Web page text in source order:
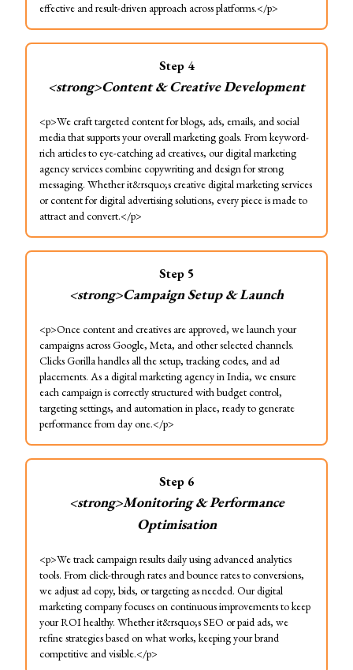
effective and result-driven approach across platforms.</p>
Step 4
<strong>Content & Creative Development
<p>We craft targeted content for blogs, ads, emails, and social
media that supports your overall marketing goals. From keyword-
rich articles to eye-catching ad creatives, our digital marketing
agency services combine copywriting and design for strong
messaging. Whether it&rsquo;s creative digital marketing services
or content for digital advertising solutions, every piece is made to
attract and convert.</p>
Step 5
<strong>Campaign Setup & Launch
<p>Once content and creatives are approved, we launch your
campaigns across Google, Meta, and other selected channels.
Clicks Gorilla handles all the setup, tracking codes, and ad
placements. As a digital marketing agency in India, we ensure
each campaign is correctly structured with budget control,
targeting settings, and automation in place, ready to generate
performance from day one.</p>
Step 6
<strong>Monitoring & Performance
Optimisation
<p>We track campaign results daily using advanced analytics
tools. From click-through rates and bounce rates to conversions,
we adjust ad copy, bids, or targeting as needed. Our digital
marketing company focuses on continuous improvements to keep
your ROI healthy. Whether it&rsquo;s SEO or paid ads, we
refine strategies based on what works, keeping your brand
competitive and visible.</p>